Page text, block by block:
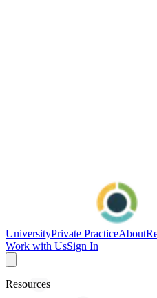
UniversityPrivate PracticeAbout
Work with UsSign In
Resources